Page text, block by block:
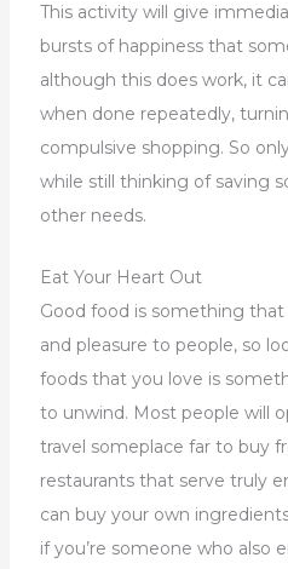
This activity will give
bursts of happiness that
although this does work, it
when done repeatedly,
compulsive shopping. So
while still thinking of saving
other needs.
Eat Your Heart Out
Good food is something
and pleasure to people, so
foods that you love is
to unwind. Most people will
travel someplace far to buy
restaurants that serve truly
can buy your own
if you’re someone who also